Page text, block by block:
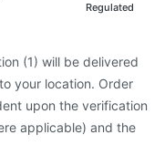
Regulated
(1) will be delivered
your location. Order
upon the verification
applicable) and the